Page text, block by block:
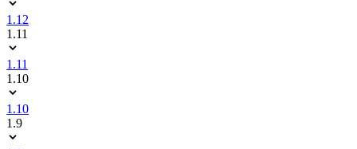
1.12
1.11
1.11
1.10
1.10
1.9